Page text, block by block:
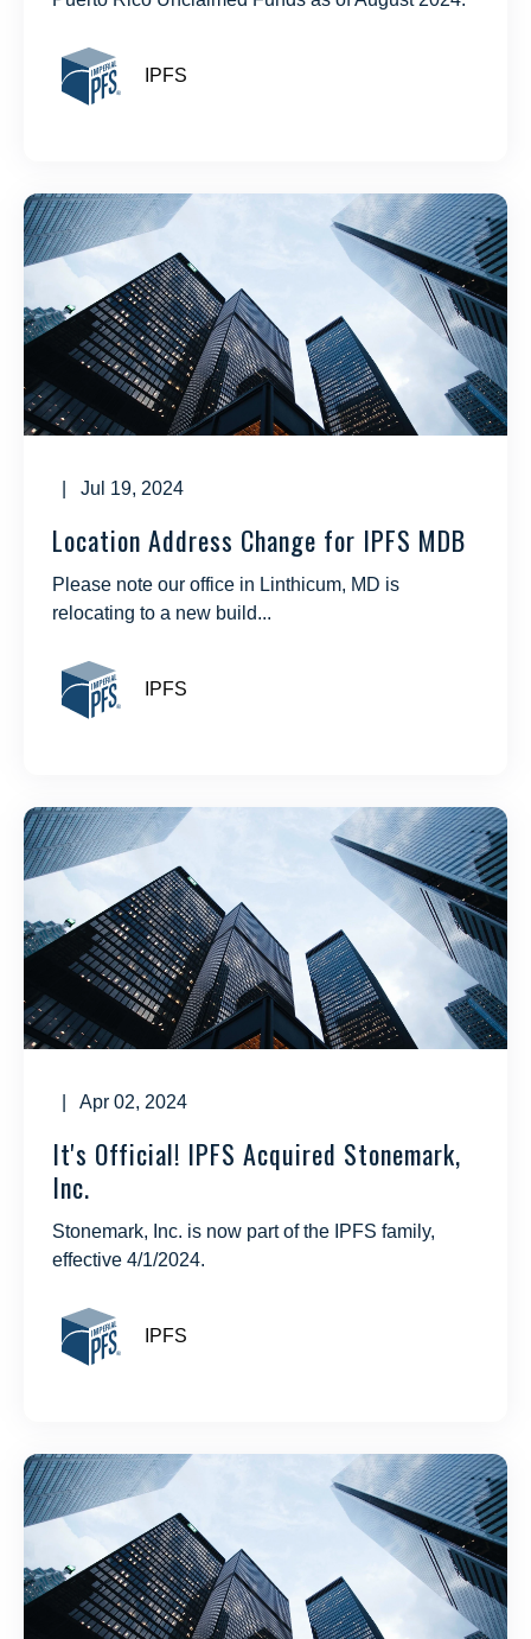
IPFS
| Jul 19, 2024
Location Address Change for IPFS MDB
Please note our office in Linthicum, MD is
relocating to a new build...
IPFS
| Apr 02, 2024
It's Official! IPFS Acquired Stonemark,
Inc.
Stonemark, Inc. is now part of the IPFS family,
effective 4/1/2024.
IPFS